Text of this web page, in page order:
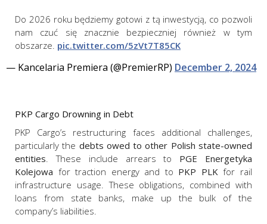
Do 2026 roku będziemy gotowi z tą inwestycją, co pozwoli
nam czuć się znacznie bezpieczniej również w tym
obszarze. pic.twitter.com/5zVt7T85CK
— Kancelaria Premiera (@PremierRP) December 2, 2024
PKP Cargo Drowning in Debt
PKP Cargo’s restructuring faces additional challenges,
particularly the debts owed to other Polish state-owned
entities. These include arrears to PGE Energetyka
Kolejowa for traction energy and to PKP PLKfor rail
infrastructure usage. These obligations, combined with
loans from state banks, make up the bulk of the
company’s liabilities.